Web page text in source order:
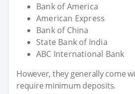
Bank of America
American Express
Bank of China
State Bank of India
ABC International Bank
However, they generally come
require minimum deposits.